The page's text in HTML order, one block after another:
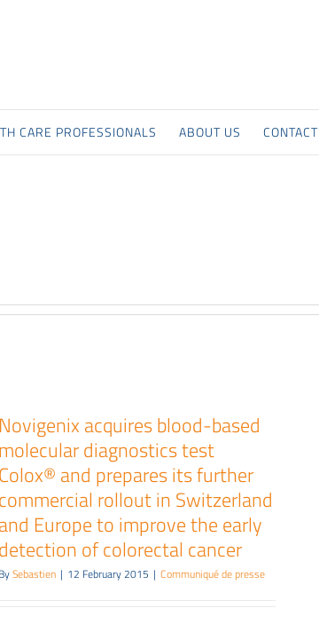
CARE PROFESSIONALS ABOUT US CONTACT
Novigenix acquires blood-based
molecular diagnostics test
Colox® and prepares its further
commercial rollout in Switzerland
and Europe to improve the early
detection of colorectal cancer
BySebastien | 12 February 2015 | Communiqué de presse